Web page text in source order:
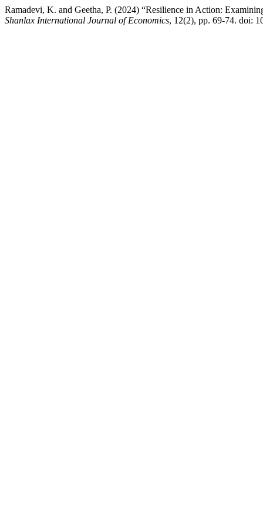
Ramadevi, K. and Geetha, P. (2024) “Resilience in Action:
Shanlax International Journal of Economics, 12(2), pp. 69-74. doi: